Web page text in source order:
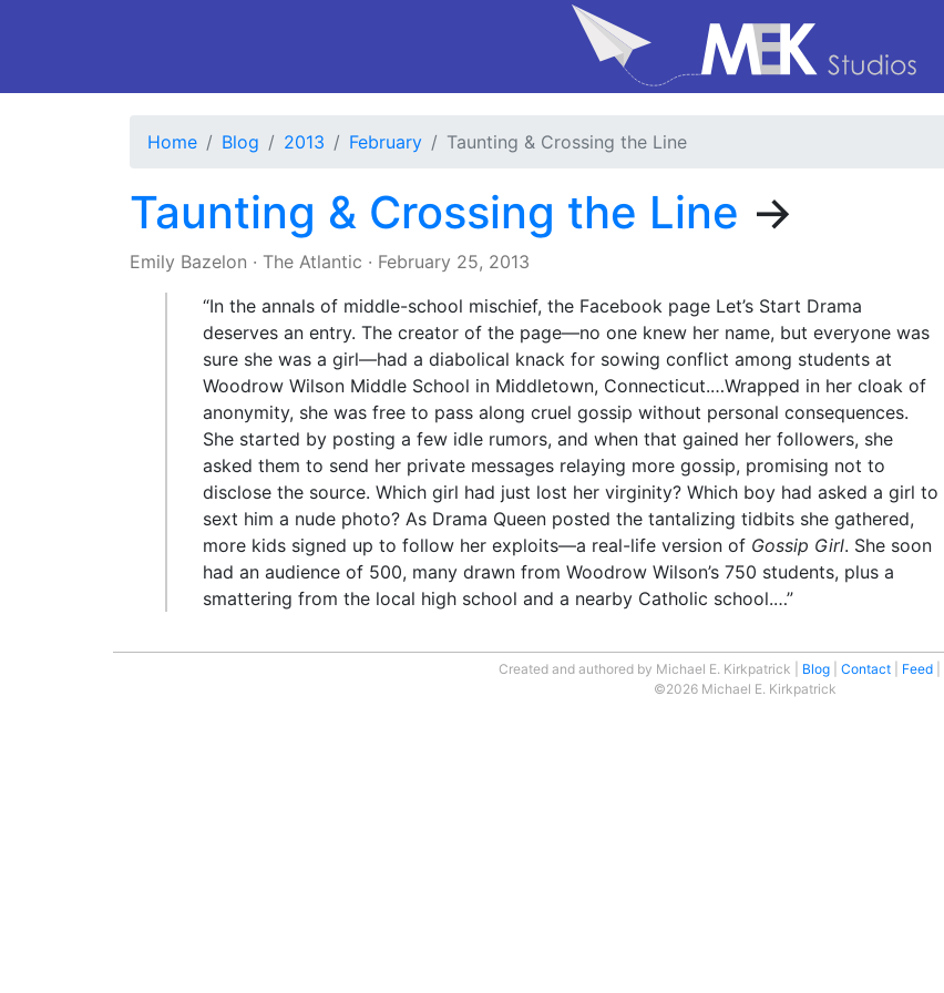
Home Blog 2013 February Taunting & Crossing the Line
Taunting & Crossing the Line →
Emily Bazelon · The Atlantic · February 25, 2013
“In the annals of middle-school mischief, the Facebook page Let’s Start Drama
deserves an entry. The creator of the page—no one knew her name, but everyone was
sure she was a girl—had a diabolical knack for sowing conflict among students at
Woodrow Wilson Middle School in Middletown, Connecticut.…Wrapped in her cloak of
anonymity, she was free to pass along cruel gossip without personal consequences.
She started by posting a few idle rumors, and when that gained her followers, she
asked them to send her private messages relaying more gossip, promising not to
disclose the source. Which girl had just lost her virginity? Which boy had asked a girl to
sext him a nude photo? As Drama Queen posted the tantalizing tidbits she gathered,
more kids signed up to follow her exploits—a real-life version of Gossip Girl. She soon
had an audience of 500, many drawn from Woodrow Wilson’s 750 students, plus a
smattering from the local high school and a nearby Catholic school.…”
Created and authored by Michael E. Kirkpatrick Blog Contact Feed
©2026 Michael E. Kirkpatrick